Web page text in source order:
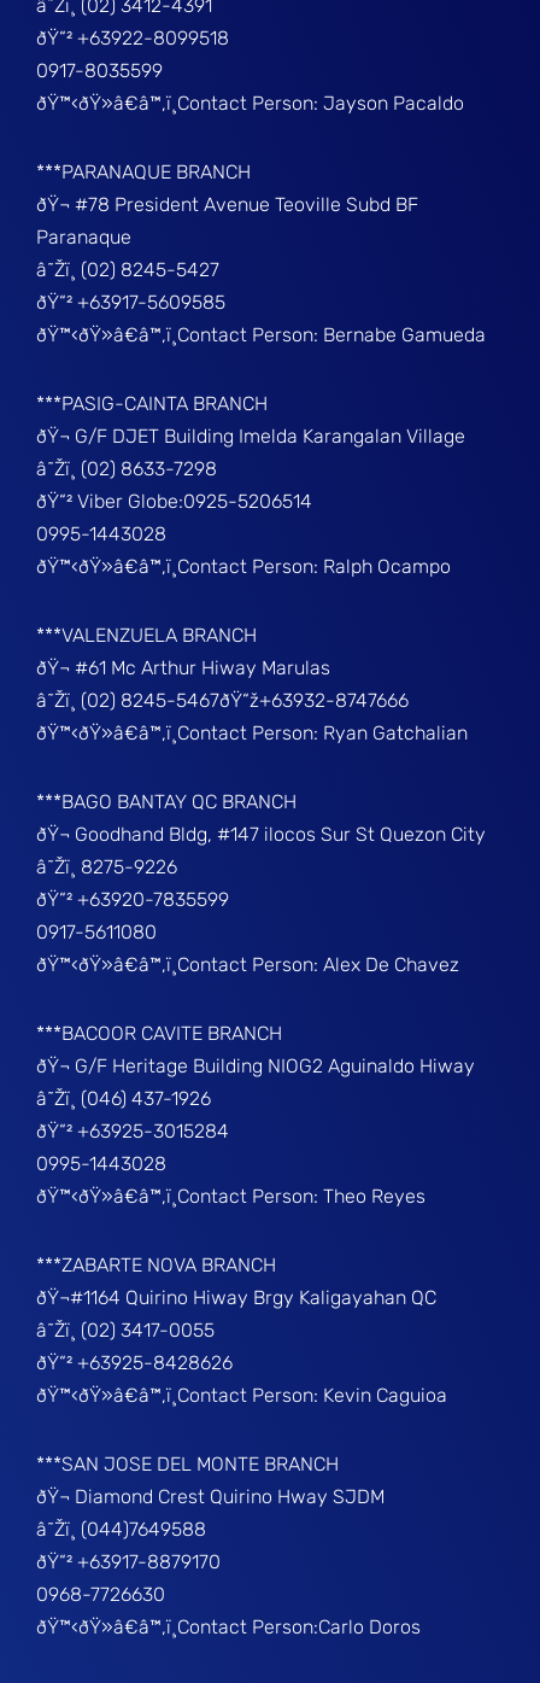
â˜Žï¸ (02) 3412-4391
ðŸ“² +63922-8099518
0917-8035599
ðŸ™‹ðŸ»â€â™‚ï¸Contact Person: Jayson Pacaldo
***PARANAQUE BRANCH
ðŸ¬ #78 President Avenue Teoville Subd BF
Paranaque
â˜Žï¸ (02) 8245-5427
ðŸ“² +63917-5609585
ðŸ™‹ðŸ»â€â™‚ï¸Contact Person: Bernabe Gamueda
***PASIG-CAINTA BRANCH
ðŸ¬ G/F DJET Building Imelda Karangalan Village
â˜Žï¸ (02) 8633-7298
ðŸ“² Viber Globe:0925-5206514
0995-1443028
ðŸ™‹ðŸ»â€â™‚ï¸Contact Person: Ralph Ocampo
***VALENZUELA BRANCH
ðŸ¬ #61 Mc Arthur Hiway Marulas
â˜Žï¸ (02) 8245-5467ðŸ“ž+63932-8747666
ðŸ™‹ðŸ»â€â™‚ï¸Contact Person: Ryan Gatchalian
***BAGO BANTAY QC BRANCH
ðŸ¬ Goodhand Bldg, #147 ilocos Sur St Quezon City
â˜Žï¸ 8275-9226
ðŸ“² +63920-7835599
0917-5611080
ðŸ™‹ðŸ»â€â™‚ï¸Contact Person: Alex De Chavez
***BACOOR CAVITE BRANCH
ðŸ¬ G/F Heritage Building NIOG2 Aguinaldo Hiway
â˜Žï¸ (046) 437-1926
ðŸ“² +63925-3015284
0995-1443028
ðŸ™‹ðŸ»â€â™‚ï¸Contact Person: Theo Reyes
***ZABARTE NOVA BRANCH
ðŸ¬#1164 Quirino Hiway Brgy Kaligayahan QC
â˜Žï¸ (02) 3417-0055
ðŸ“² +63925-8428626
ðŸ™‹ðŸ»â€â™‚ï¸Contact Person: Kevin Caguioa
***SAN JOSE DEL MONTE BRANCH
ðŸ¬ Diamond Crest Quirino Hway SJDM
â˜Žï¸ (044)7649588
ðŸ“² +63917-8879170
0968-7726630
ðŸ™‹ðŸ»â€â™‚ï¸Contact Person:Carlo Doros